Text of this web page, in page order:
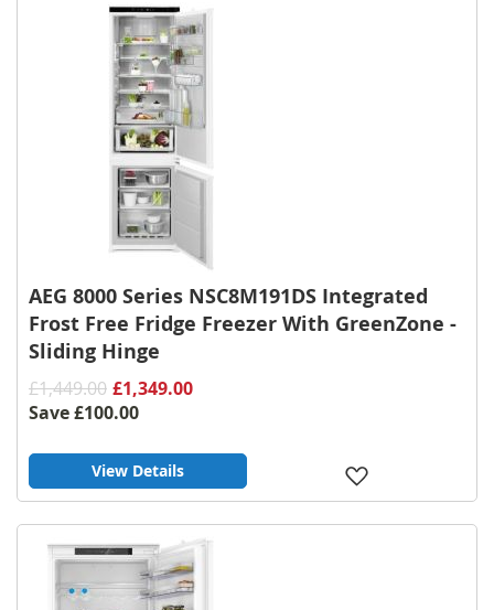
AEG 8000 Series NSC8M191DS Integrated
Frost Free Fridge Freezer With GreenZone -
Sliding Hinge
£1,449.00 £1,349.00
Save£100.00
View Details